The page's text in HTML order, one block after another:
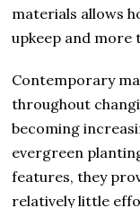
materials allows
upkeep and more
Contemporary
throughout
becoming
evergreen
features, they
relatively little